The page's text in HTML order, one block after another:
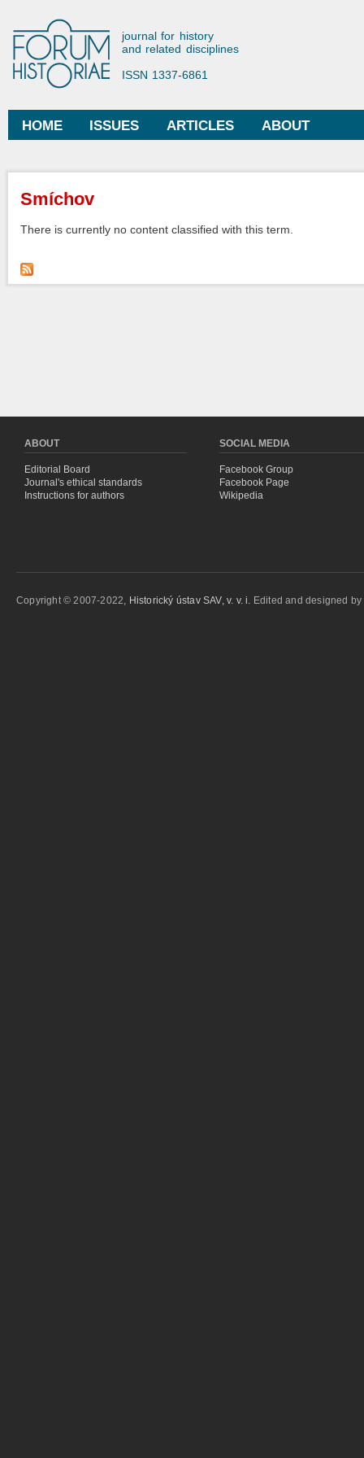
Forum Historiae
journal for history
and related disciplines
ISSN 1337-6861
Main menu
HOME ISSUES ARTICLES ABOUT
You are here
Smíchov
There is currently no content classified with this term.
ABOUT
Editorial Board
Journal's ethical standards
Instructions for authors
SOCIAL MEDIA
Facebook Group
Facebook Page
Wikipedia
Copyright © 2007-2022, Historický ústav SAV, v. v. i. Edited and designed by